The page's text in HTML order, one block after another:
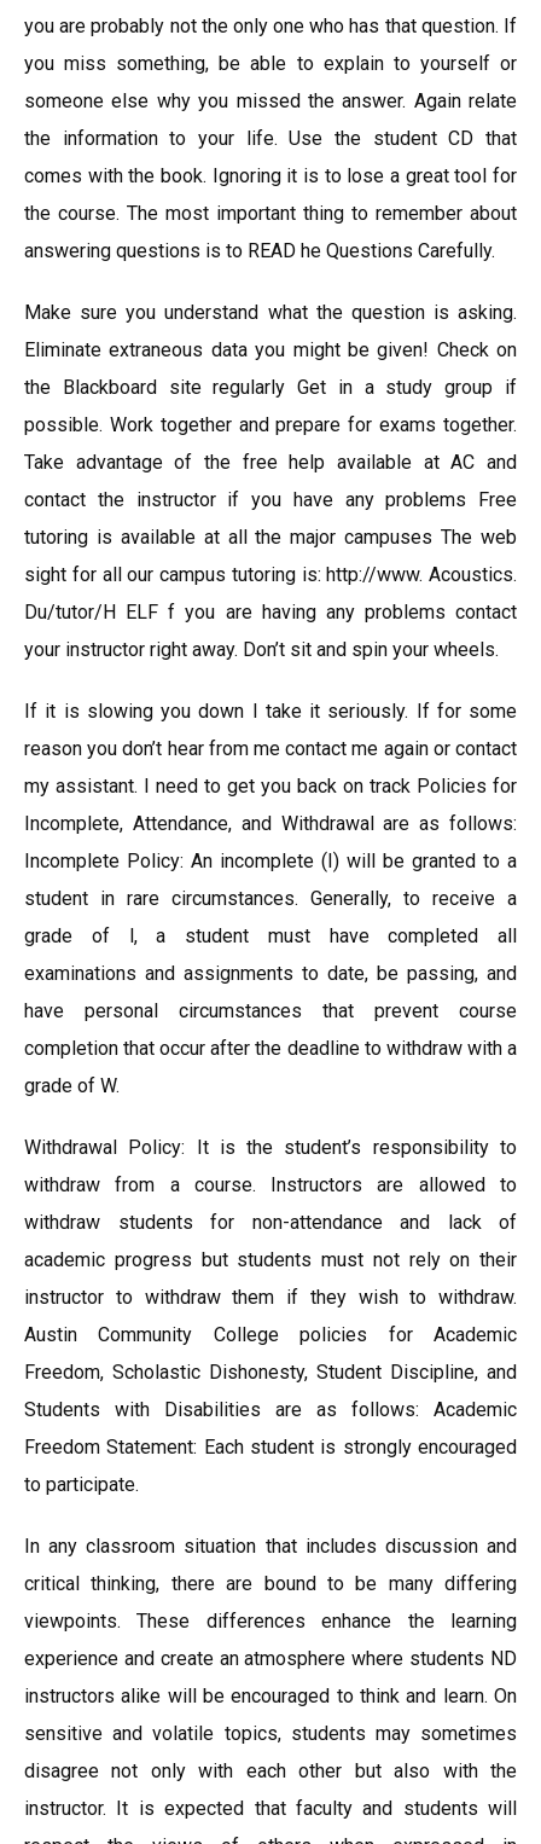
you are probably not the only one who has that question. If
you miss something, be able to explain to yourself or
someone else why you missed the answer. Again relate
the information to your life. Use the student CD that
comes with the book. Ignoring it is to lose a great tool for
the course. The most important thing to remember about
answering questions is to READ he Questions Carefully.
Make sure you understand what the question is asking.
Eliminate extraneous data you might be given! Check on
the Blackboard site regularly Get in a study group if
possible. Work together and prepare for exams together.
Take advantage of the free help available at AC and
contact the instructor if you have any problems Free
tutoring is available at all the major campuses The web
sight for all our campus tutoring is: http://www. Acoustics.
Du/tutor/H ELF f you are having any problems contact
your instructor right away. Don’t sit and spin your wheels.
If it is slowing you down I take it seriously. If for some
reason you don’t hear from me contact me again or contact
my assistant. I need to get you back on track Policies for
Incomplete, Attendance, and Withdrawal are as follows:
Incomplete Policy: An incomplete (I) will be granted to a
student in rare circumstances. Generally, to receive a
grade of l, a student must have completed all
examinations and assignments to date, be passing, and
have personal circumstances that prevent course
completion that occur after the deadline to withdraw with a
grade of W.
Withdrawal Policy: It is the student’s responsibility to
withdraw from a course. Instructors are allowed to
withdraw students for non-attendance and lack of
academic progress but students must not rely on their
instructor to withdraw them if they wish to withdraw.
Austin Community College policies for Academic
Freedom, Scholastic Dishonesty, Student Discipline, and
Students with Disabilities are as follows: Academic
Freedom Statement: Each student is strongly encouraged
to participate.
In any classroom situation that includes discussion and
critical thinking, there are bound to be many differing
viewpoints. These differences enhance the learning
experience and create an atmosphere where students ND
instructors alike will be encouraged to think and learn. On
sensitive and volatile topics, students may sometimes
disagree not only with each other but also with the
instructor. It is expected that faculty and students will